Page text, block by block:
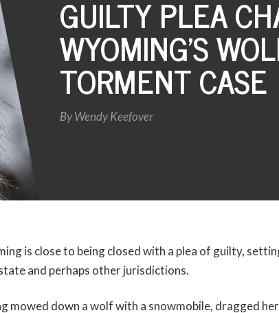
GUILTY PLEA
WYOMING’S
TORMENT CASE
ByWendy Keefover
is close to being closed with a plea of guilty,
and perhaps other jurisdictions.
mowed down a wolf with a snowmobile, dragged her